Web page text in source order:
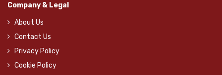
Company & Legal
About Us
Contact Us
Privacy Policy
Cookie Policy